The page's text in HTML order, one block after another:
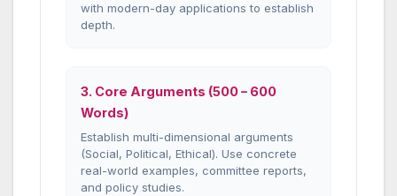
with modern-day applications to establish
depth.
3. Core Arguments (500 – 600
Words)
Establish multi-dimensional arguments
(Social, Political, Ethical). Use concrete
real-world examples, committee reports,
and policy studies.